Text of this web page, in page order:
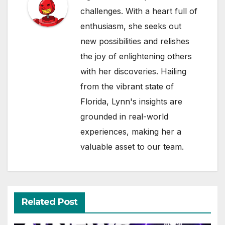
challenges. With a heart full of
enthusiasm, she seeks out
new possibilities and relishes
the joy of enlightening others
with her discoveries. Hailing
from the vibrant state of
Florida, Lynn's insights are
grounded in real-world
experiences, making her a
valuable asset to our team.
Related Post